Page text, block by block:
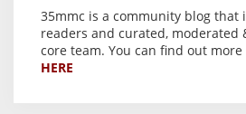
35mmc is a community blog that
readers and curated, moderated
core team. You can find out
HERE